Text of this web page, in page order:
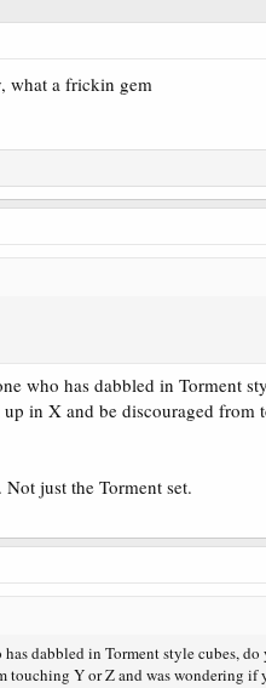
what a frickin gem
who has dabbled in Torment
in X and be discouraged
just the Torment set.
dabbled in Torment style cubes,
Y or Z and was wondering